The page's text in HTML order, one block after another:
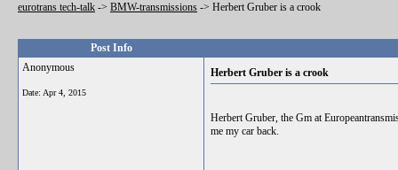
eurotrans tech-talk -> BMW-transmissions -> Herbert Gruber is a crook
Post Info
Anonymous
Date: Apr 4, 2015
Herbert Gruber is a crook
Herbert Gruber, the Gm at
me my car back.